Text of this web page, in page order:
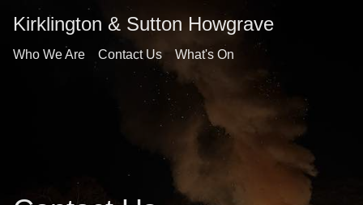
Kirklington & Sutton Howgrave
Who We Are Contact Us What's On